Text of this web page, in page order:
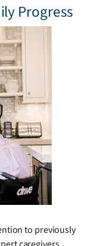
Progress
to previously